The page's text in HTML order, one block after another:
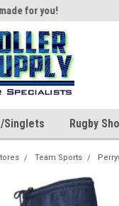
for you!
Singlets Rugby
Team Sports